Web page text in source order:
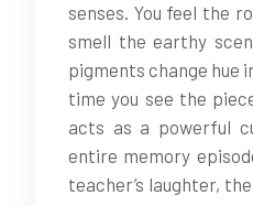
senses. You feel the
smell the earthy
pigments change hue
time you see the
acts as a powerful
entire memory
teacher’s laughter,